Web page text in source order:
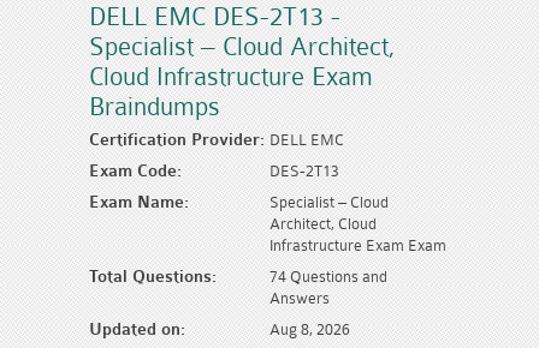
DELL EMC DES-2T13 -
Specialist – Cloud Architect,
Cloud Infrastructure Exam
Braindumps
Certification Provider: DELL EMC
Exam Code: DES-2T13
Exam Name:
Specialist – Cloud
Architect, Cloud
Infrastructure Exam Exam
Total Questions:
74 Questions and
Answers
Updated on: Aug 8, 2026